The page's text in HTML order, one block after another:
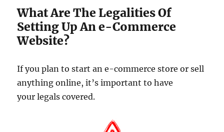
What Are The Legalities Of
Setting Up An e-Commerce
Website?
If you plan to start an e-commerce store or sell
anything online, it’s important to have
your legals covered.